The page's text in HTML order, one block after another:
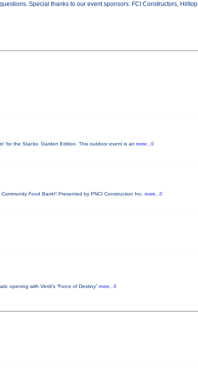
Special thanks to our event sponsors: FCI Constructors, Hilltop
for the Stacks: Garden Edition. This outdoor event is an more...0
Food Bank!! Presented by PNCI Construction Inc. more...0
opening with Verdi’s “Force of Destiny” more...0